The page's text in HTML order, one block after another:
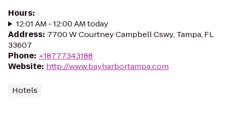
Hours:
12:01 AM - 12:00 AM today
Address: 7700 W Courtney Campbell Cswy, Tampa, FL
33607
Phone: +18777343188
Website: http://www.bayharbortampa.com
Hotels